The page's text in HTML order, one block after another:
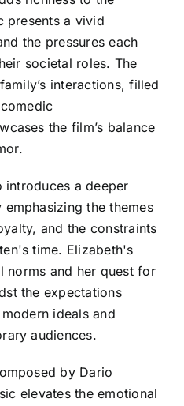
presents a vivid
the pressures each
societal roles. The
interactions, filled
the film’s balance
introduces a deeper
the themes
and the constraints
time. Elizabeth's
norms and her quest for
the expectations
ideals and
audiences.
by Dario
elevates the emotional